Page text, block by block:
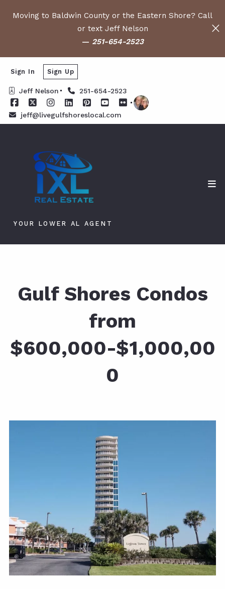
Moving to Baldwin County or the Eastern Shore? Call
or text Jeff Nelson
— 251-654-2523
Jeff Nelson 251-654-2523
jeff@livegulfshoreslocal.com
Sign In Sign Up
YOUR LOWER AL AGENT
Gulf Shores Condos
from
$600,000-$1,000,00
0